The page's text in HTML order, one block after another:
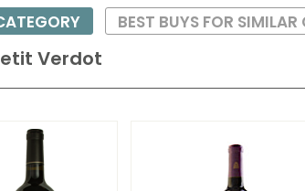
Verdot
BEST BUYS FOR